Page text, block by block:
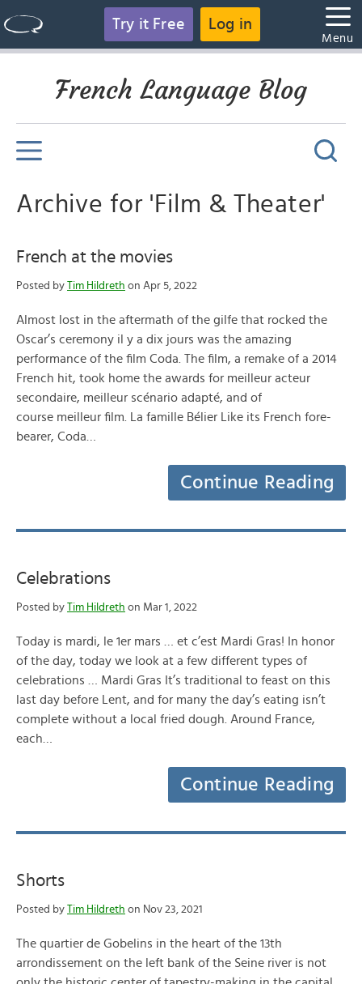
Try it Free Log in
Menu
French Language Blog
Archive for 'Film & Theater'
French at the movies
Posted by Tim Hildreth on Apr 5, 2022
Almost lost in the aftermath of the gilfe that rocked the
Oscar’s ceremony il y a dix jours was the amazing
performance of the film Coda. The film, a remake of a 2014
French hit, took home the awards for meilleur acteur
secondaire, meilleur scénario adapté, and of
course meilleur film. La famille Bélier Like its French fore-
bearer, Coda…
Continue Reading
Celebrations
Posted by Tim Hildreth on Mar 1, 2022
Today is mardi, le 1er mars … et c’est Mardi Gras! In honor
of the day, today we look at a few different types of
celebrations … Mardi Gras It’s traditional to feast on this
last day before Lent, and for many the day’s eating isn’t
complete without a local fried dough. Around France,
each…
Continue Reading
Shorts
Posted by Tim Hildreth on Nov 23, 2021
The quartier de Gobelins in the heart of the 13th
arrondissement on the left bank of the Seine river is not